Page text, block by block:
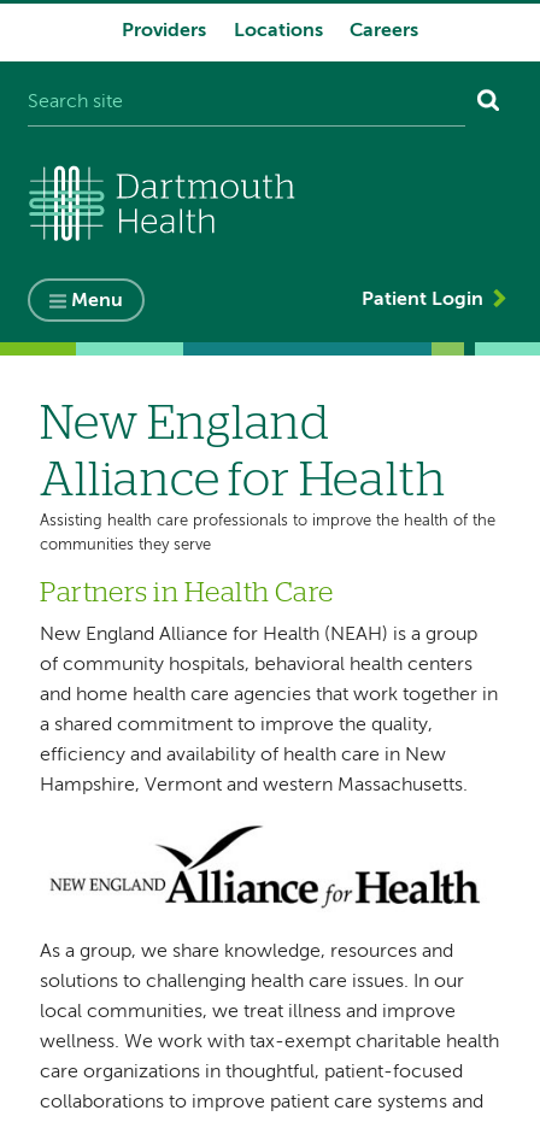
Providers Locations Careers
Menu Patient Login
New England
Alliance for Health
Assisting health care professionals to improve the health of the
communities they serve
Partners in Health Care
New England Alliance for Health (NEAH) is a group
of community hospitals, behavioral health centers
and home health care agencies that work together in
a shared commitment to improve the quality,
efficiency and availability of health care in New
Hampshire, Vermont and western Massachusetts.
As a group, we share knowledge, resources and
solutions to challenging health care issues. In our
local communities, we treat illness and improve
wellness. We work with tax-exempt charitable health
care organizations in thoughtful, patient-focused
collaborations to improve patient care systems and